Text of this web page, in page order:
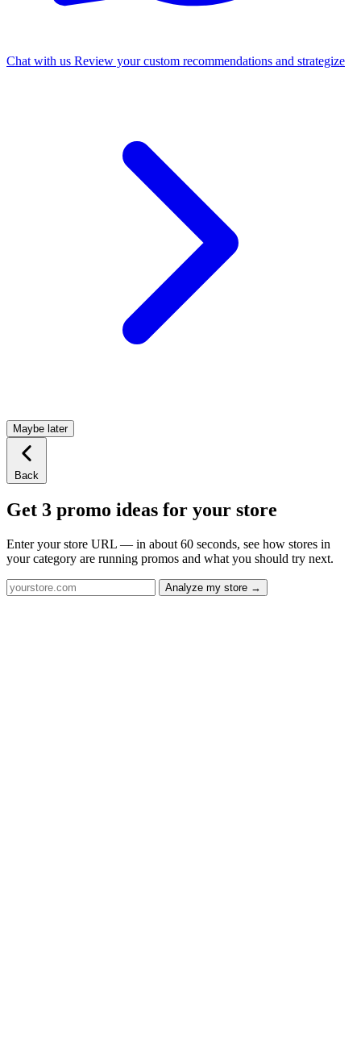
Chat with us Review your custom recommendations and strategize
Maybe later
Back
Get 3 promo ideas for your store
Enter your store URL — in about 60 seconds, see how stores in
your category are running promos and what you should try next.
Analyze my store →